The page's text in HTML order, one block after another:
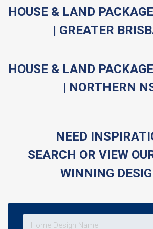
HOUSE & LAND
| GREATER
HOUSE & LAND
| NORTHERN
NEED
SEARCH OR VIEW
WINNING